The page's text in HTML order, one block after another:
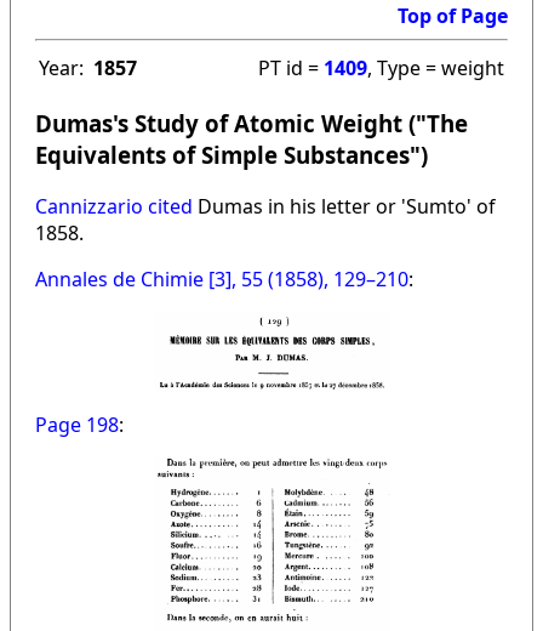
Top of Page
Year: 1857 PT id = 1409, Type = weight
Dumas's Study of Atomic Weight ("The
Equivalents of Simple Substances")
Cannizzario cited Dumas in his letter or 'Sumto' of
1858.
Annales de Chimie [3], 55 (1858), 129–210:
Page 198: